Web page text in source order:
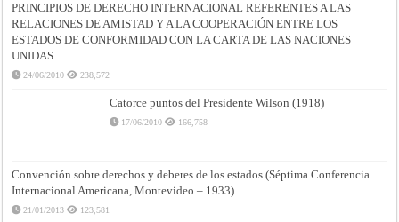
PRINCIPIOS DE DERECHO INTERNACIONAL REFERENTES A LAS
RELACIONES DE AMISTAD Y A LA COOPERACIÓN ENTRE LOS
ESTADOS DE CONFORMIDAD CON LA CARTA DE LAS NACIONES
UNIDAS
24/06/2010 238,572
Catorce puntos del Presidente Wilson (1918)
17/06/2010 166,758
Convención sobre derechos y deberes de los estados (Séptima Conferencia
Internacional Americana, Montevideo – 1933)
21/01/2013 123,581